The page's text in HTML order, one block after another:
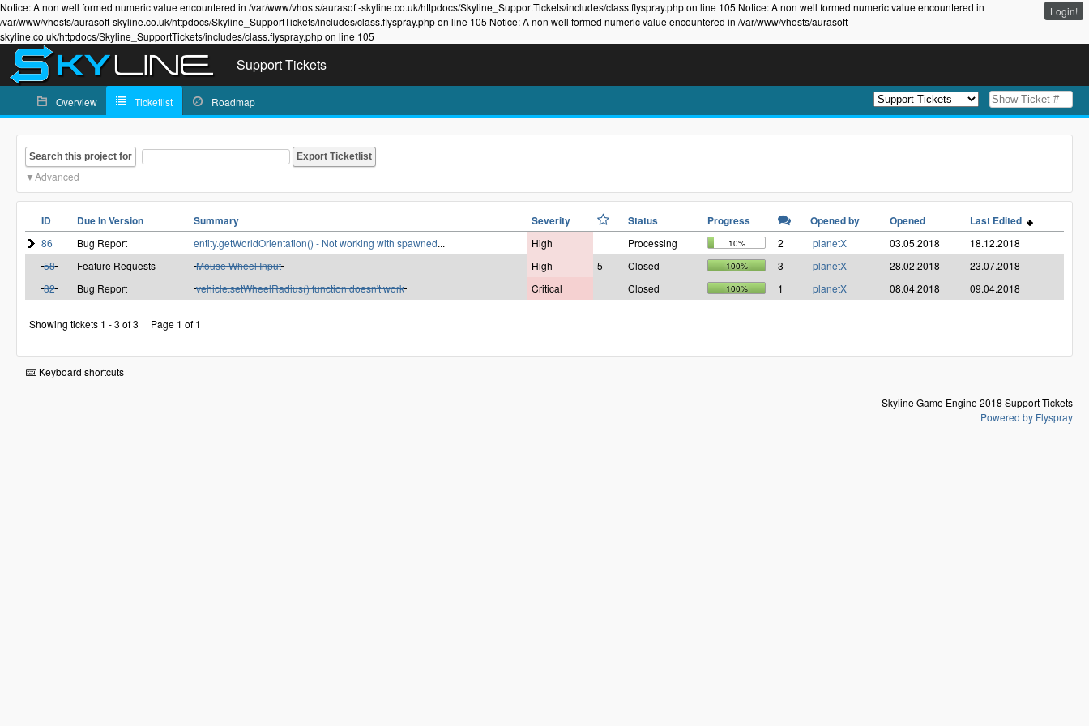
Notice: A non well formed numeric value encountered in /var/www/vhosts/aurasoft-skyline.co.uk/httpdocs/Skyline_SupportTickets/includes/class.flyspray.php on line 105 Notice: A non well formed numeric value encountered in
/var/www/vhosts/aurasoft-skyline.co.uk/httpdocs/Skyline_SupportTickets/includes/class.flyspray.php on line 105 Notice: A non well formed numeric value encountered in /var/www/vhosts/aurasoft-
skyline.co.uk/httpdocs/Skyline_SupportTickets/includes/class.flyspray.php on line 105
Support Tickets
Login!
Overview Ticketlist Roadmap
Search this project for
Advanced
ID Due In Version Summary Severity Status Progress Opened by Opened Last Edited
86 Bug Report entity.getWorldOrientation() - Not working with spawned... High Processing 10% 2 planetX 03.05.2018
18.12.2018
58
Feature Requests Mouse Wheel Input High 5 Closed 100% 3 planetX 28.02.2018
23.07.2018
82
Bug Report vehicle.setWheelRadius() function doesn't work Critical Closed 100% 1 planetX 08.04.2018 09.04.2018
Showing tickets 1 - 3 of 3 Page 1 of 1
Keyboard shortcuts
Skyline Game Engine 2018 Support Tickets
Powered by Flyspray